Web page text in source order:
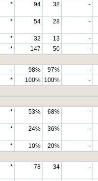
* 94 38 -
* 54 28 -
* 32 13
-
* 147 50
-
- 98% 97%
-
* 100% 100% -
* 53% 68% -
* 24% 36% -
* 10% 20%
-
* 78 34 -